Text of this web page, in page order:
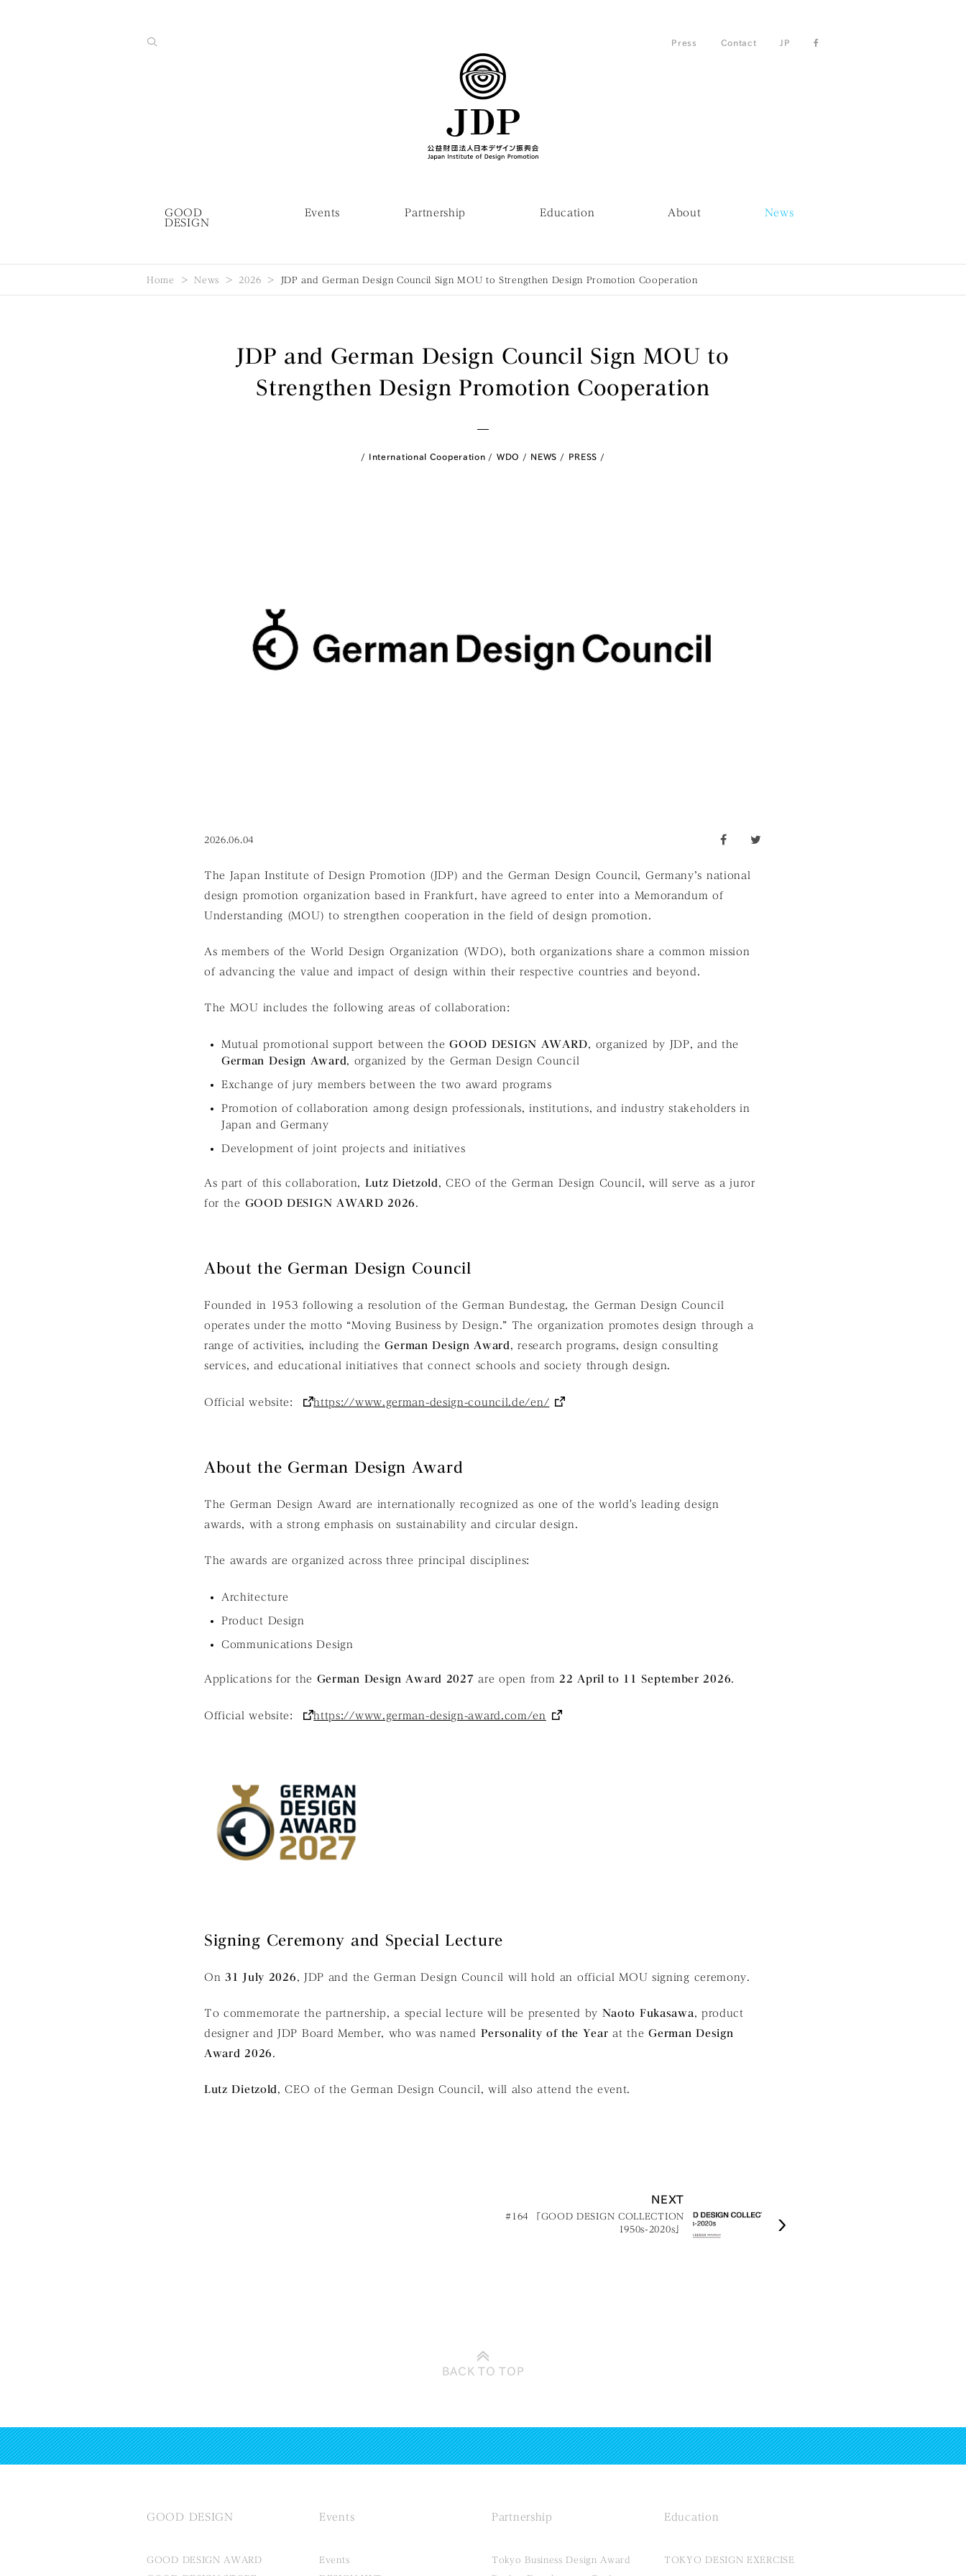
Press Contact JP
GOOD
DESIGN
Events Partnership Education About News
Home News 2026 JDP and German Design Council Sign MOU to Strengthen Design Promotion Cooperation
JDP and German Design Council Sign MOU to
Strengthen Design Promotion Cooperation
International Cooperation WDO NEWS PRESS
2026.06.04 facebook
The Japan Institute of Design Promotion (JDP) and the German Design Council, Germany’s national
design promotion organization based in Frankfurt, have agreed to enter into a Memorandum of
Understanding (MOU) to strengthen cooperation in the field of design promotion.
As members of the World Design Organization (WDO), both organizations share a common mission
of advancing the value and impact of design within their respective countries and beyond.
The MOU includes the following areas of collaboration:
Mutual promotional support between theGOOD DESIGN AWARD, organized by JDP, and the
German Design Award , organized by the German Design Council
Exchange of jury members between the two award programs
Promotion of collaboration among design professionals, institutions, and industry stakeholders in
Japan and Germany
Development of joint projects and initiatives
As part of this collaboration, Lutz Dietzold , CEO of the German Design Council, will serve as a juror
for the GOOD DESIGN AWARD 2026 .
About the German Design Council
Founded in 1953 following a resolution of the German Bundestag, the German Design Council
operates under the motto“Moving Business by Design.” The organization promotes design through a
range of activities, including theGerman Design Award , research programs, design consulting
services, and educational initiatives that connect schools and society through design.
Official website: https://www.german-design-council.de/en/
About the German Design Award
The German Design Award are internationally recognized as one of the world's leading design
awards, with a strong emphasis on sustainability and circular design.
The awards are organized across three principal disciplines:
Architecture
Product Design
Communications Design
Applications for the German Design Award 2027 are open from 22 April to 11 September 2026.
Official website: https://www.german-design-award.com/en
Signing Ceremony and Special Lecture
On 31 July 2026 , JDP and the German Design Council will hold an official MOU signing ceremony.
To commemorate the partnership, a special lecture will be presented by Naoto Fukasawa
, product
designer and JDP Board Member, who was named Personality of the Year at theGerman Design
Award 2026
Lutz Dietzold , CEO of the German Design Council, will also attend the event.
NEXT
#164 「GOOD DESIGN COLLECTION
1950s-2020s」
BACK TOTOP
GOOD DESIGN
GOOD DESIGN AWARD
Events
Events
Partnership
Tokyo Business Design Award
Education
TOKYO DESIGN EXERCISE